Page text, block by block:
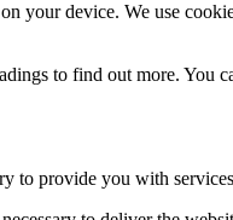
your device. We use
to find out more. You
to provide you with